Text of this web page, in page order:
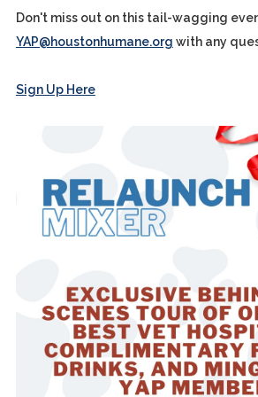
Don't miss out on this tail-wagging
YAP@houstonhumane.org with any
Sign Up Here